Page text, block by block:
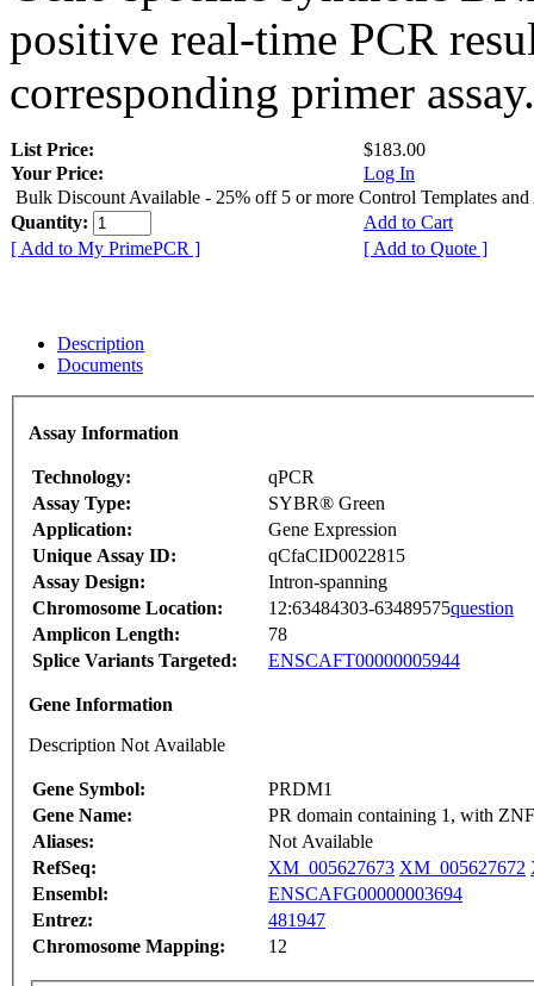
positive real-time PCR
corresponding primer assay.
List Price:
$183.00
Your Price:
Log In
Bulk Discount Available - 25% off 5 or more Control Templates and
Quantity:
Add to Cart
[ Add to My PrimePCR ]
[ Add to Quote ]
Description
Documents
Assay Information
Technology:
qPCR
Assay Type:
SYBR® Green
Application:
Gene Expression
Unique Assay ID:
qCfaCID0022815
Assay Design:
Intron-spanning
Chromosome Location:
12:63484303-63489575question
Amplicon Length:
78
Splice Variants Targeted:
ENSCAFT00000005944
Gene Information
Description Not Available
Gene Symbol:
PRDM1
Gene Name:
PR domain containing 1, with
Aliases:
Not Available
RefSeq:
XM_005627673 XM_005627672
Ensembl:
ENSCAFG00000003694
Entrez:
481947
Chromosome Mapping:
12